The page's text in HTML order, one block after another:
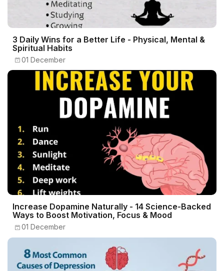
3 Daily Wins for a Better Life - Physical, Mental &
Spiritual Habits
01 December
Increase Dopamine Naturally - 14 Science-Backed
Ways to Boost Motivation, Focus & Mood
01 December